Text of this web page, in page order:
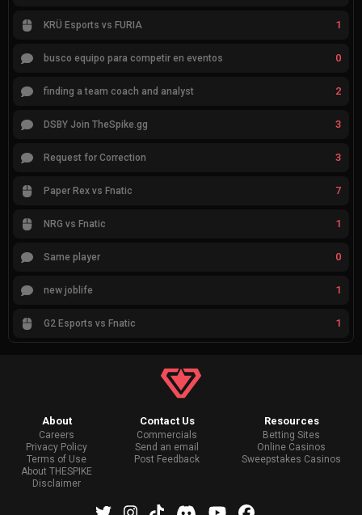
KRÜ Esports vs FURIA 1
busco equipo para competir en eventos 0
finding a team coach and analyst 2
DSBY Join TheSpike.gg 3
Request for Correction 3
Paper Rex vs Fnatic 7
NRG vs Fnatic 1
Same player 0
new joblife 1
G2 Esports vs Fnatic 1
About
Careers
Privacy Policy
Terms of Use
About THESPIKE
Disclaimer
Contact Us
Commercials
Send an email
Post Feedback
Resources
Betting Sites
Online Casinos
Sweepstakes Casinos